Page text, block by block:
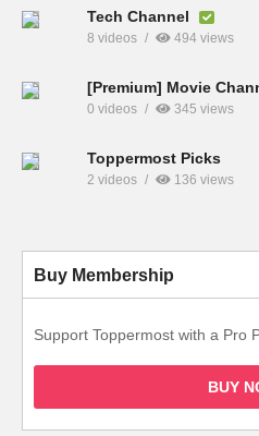
Tech Channel
8 videos 494 views
[Premium] Movie
0 videos 345 views
Toppermost Picks
2 videos 136 views
Buy Membership
Support Toppermost with a Pro
BUY